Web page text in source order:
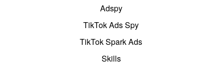
Adspy
TikTok Ads Spy
TikTok Spark Ads
Skills